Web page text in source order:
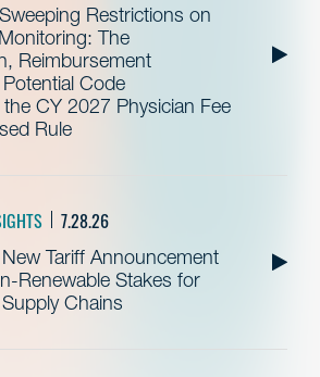
Restrictions on
The
Reimbursement
Code
CY 2027 Physician Fee
Rule
7.28.26
Tariff Announcement
Renewable Stakes for
Chains